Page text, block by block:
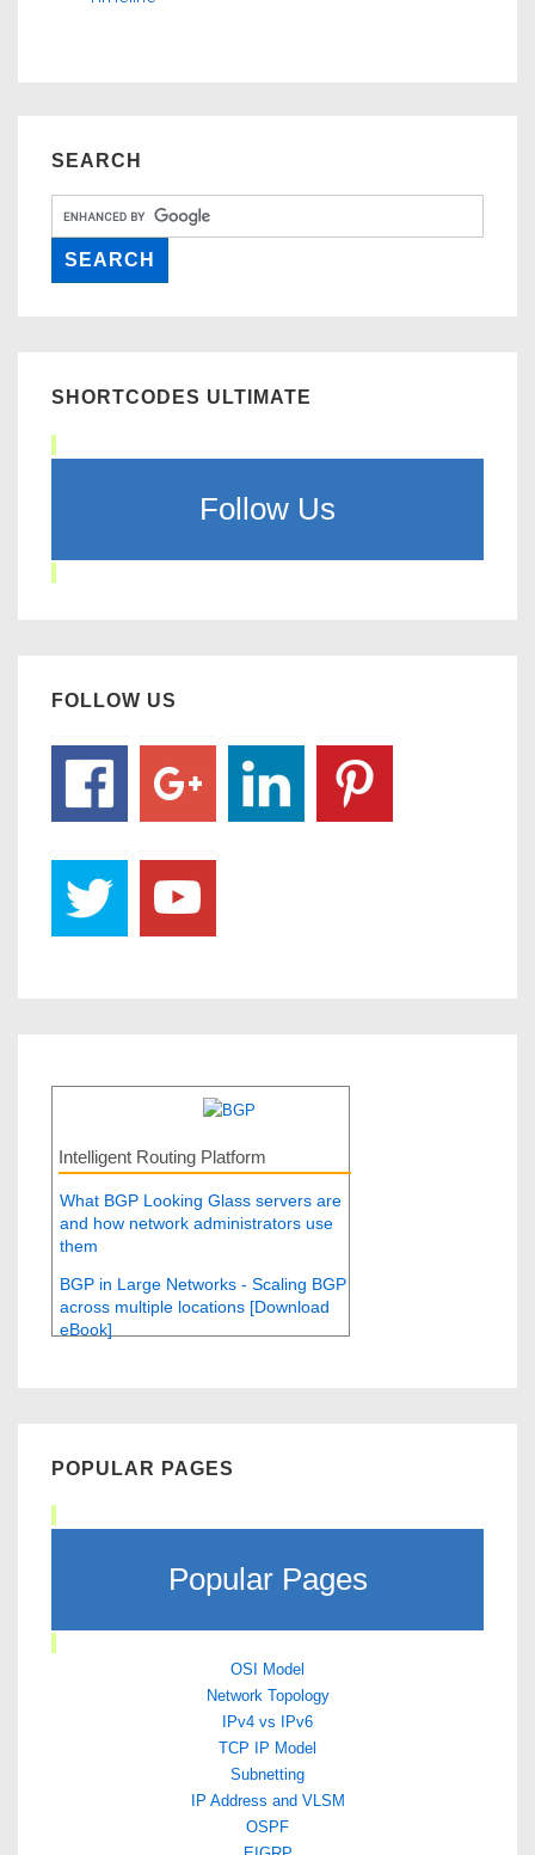
SEARCH
SHORTCODES ULTIMATE
Follow Us
FOLLOW US
Intelligent Routing Platform
What BGP Looking Glass servers are
and how network administrators use
them
BGP in Large Networks - Scaling BGP
across multiple locations [Download
eBook]
POPULAR PAGES
Popular Pages
OSI Model
Network Topology
IPv4 vs IPv6
TCP IP Model
Subnetting
IP Address and VLSM
OSPF